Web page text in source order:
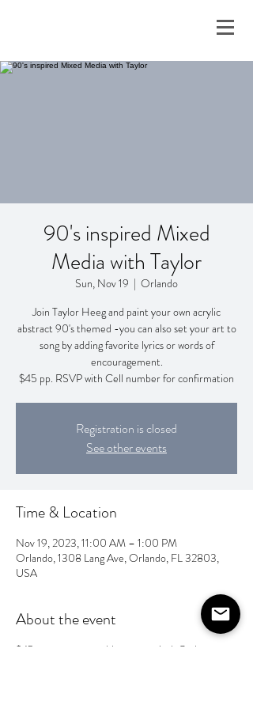
90's inspired Mixed
Media with Taylor
Sun, Nov 19
  |
Orlando
Join Taylor Heeg and paint your own acrylic
abstract 90's themed -you can also set your art to
song by adding favorite lyrics or words of
encouragement.
$45 pp. RSVP with Cell number for confirmation
Registration is closed
See other events
Time & Location
Nov 19, 2023, 11:00 AM – 1:00 PM
Orlando, 1308 Lang Ave, Orlando, FL 32803,
USA
About the event
$45 per person payable upon arrival. Cash